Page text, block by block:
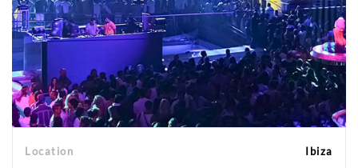
Location Ibiza